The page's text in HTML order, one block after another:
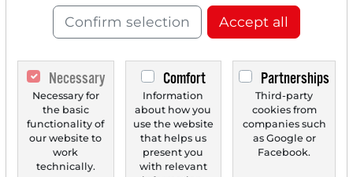
for free.
Monthly2 trial issuesof the Trader
newspaper for free.
Create a
personal watchlistwith
an overview of news about your
stock.
Confirm selection Accept all
Necessary
Necessary for
the basic
functionality of
our website to
work
technically.
Comfort
Information
about how you
use the website
that helps us
present you
with relevant
Partnerships
Third-party
cookies from
companies such
as Google or
Facebook.